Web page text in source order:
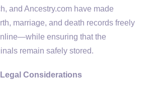
and Ancestry.com have made
marriage, and death records freely
ensuring that the
remain safely stored.
Considerations